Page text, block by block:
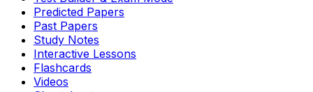
Predicted Papers
Past Papers
Study Notes
Interactive Lessons
Flashcards
Videos